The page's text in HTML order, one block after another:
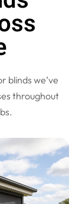
blinds we’ve
throughout